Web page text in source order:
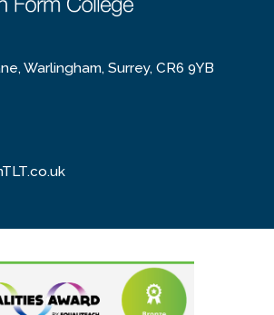
Warlingham, Surrey, CR6 9YB